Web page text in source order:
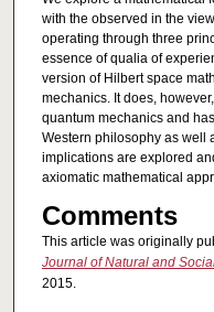
with the observed in the
operating through three
essence of qualia of
version of Hilbert space
mechanics. It does,
quantum mechanics and
Western philosophy as well
implications are explored
axiomatic mathematical
Comments
This article was originally
Journal of Natural and
2015.